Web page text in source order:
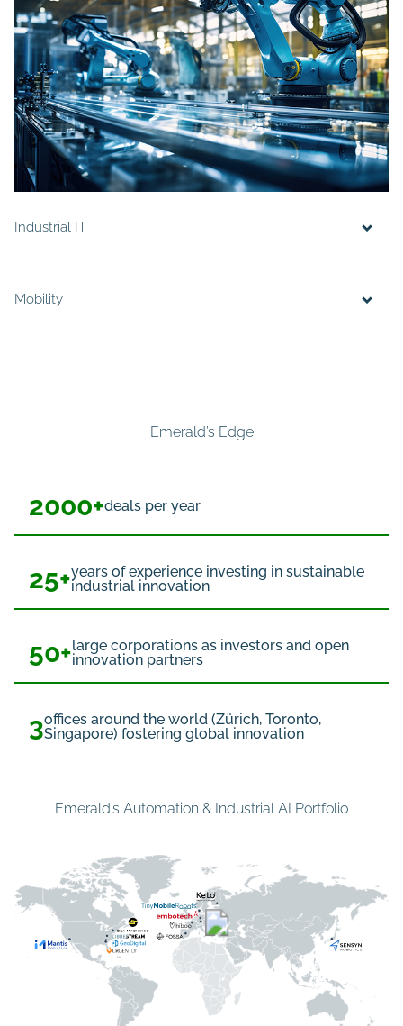
Industrial IT
Mobility
Emerald’s Edge
2000+deals per year
25+years of experience investing in sustainable
industrial innovation
50+large corporations as investors and open
innovation partners
3offices around the world (Zürich, Toronto,
Singapore) fostering global innovation
Emerald’s Automation & Industrial AI Portfolio